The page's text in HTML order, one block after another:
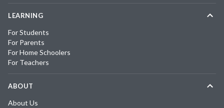
LEARNING
For Students
For Parents
For Home Schoolers
For Teachers
ABOUT
About Us